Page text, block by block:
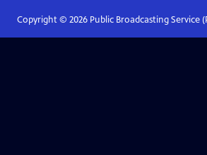
Copyright © 2026Public Broadcasting Service